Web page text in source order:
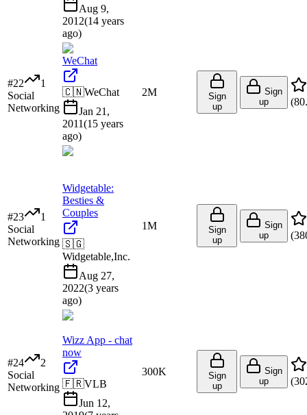
Aug 9,
2012(14 years
ago)
#22
1
Social
Networking
WeChat
🇨🇳WeChat
Jan 21,
2011(15 years
ago)
2M
Sign
up
Sign
up
(
#23
1
Social
Networking
Widgetable:
Besties &
Couples
🇸🇬
Widgetable,Inc.
Aug 27,
2022(3 years
ago)
1M
Sign
up
Sign
up
(
#24
2
Social
Networking
Wizz App - chat
now
🇫🇷VLB
Jun 12,
300K
Sign
up
Sign
up
(